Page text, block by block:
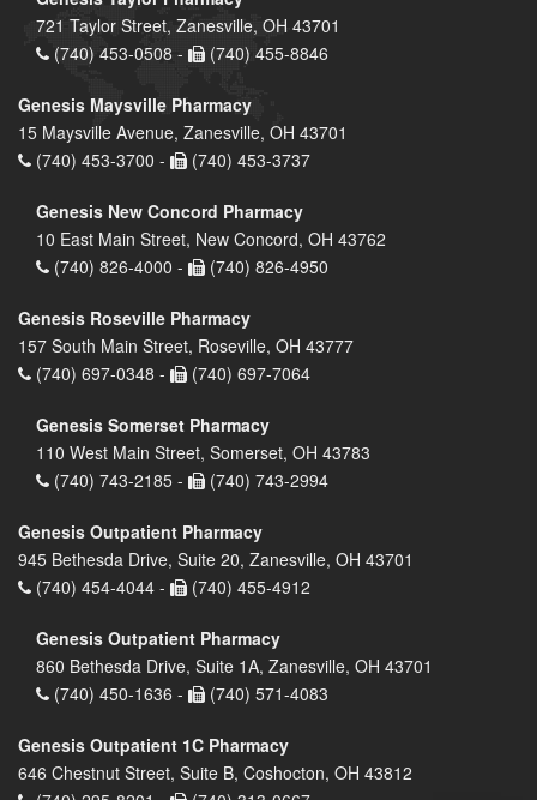
721 Taylor Street, Zanesville, OH 43701
(740) 453-0508 -
(740) 455-8846
Genesis Maysville Pharmacy
15 Maysville Avenue, Zanesville, OH 43701
(740) 453-3700 -
(740) 453-3737
Genesis New Concord Pharmacy
10 East Main Street, New Concord, OH 43762
(740) 826-4000 -
(740) 826-4950
Genesis Roseville Pharmacy
157 South Main Street, Roseville, OH 43777
(740) 697-0348 -
(740) 697-7064
Genesis Somerset Pharmacy
110 West Main Street, Somerset, OH 43783
(740) 743-2185 -
(740) 743-2994
Genesis Outpatient Pharmacy
945 Bethesda Drive, Suite 20, Zanesville, OH 43701
(740) 454-4044 -
(740) 455-4912
Genesis Outpatient Pharmacy
860 Bethesda Drive, Suite 1A, Zanesville, OH 43701
(740) 450-1636 -
(740) 571-4083
Genesis Outpatient 1C Pharmacy
646 Chestnut Street, Suite B, Coshocton, OH 43812